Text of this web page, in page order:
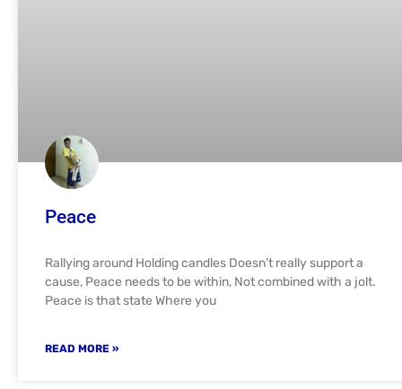
Peace
Rallying around Holding candles Doesn’t really support a
cause, Peace needs to be within, Not combined with a jolt.
Peace is that state Where you
READ MORE »